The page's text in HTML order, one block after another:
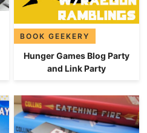
BOOK GEEKERY
Hunger Games Blog Party
and Link Party